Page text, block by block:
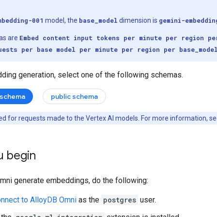
001 model, the base_model dimension is gemini-
are Embed content input tokens per minute per region
per base model per minute per region per
generation, select one of the following schemas.
public schema
for requests made to the Vertex AI models. For more information,
begin
generate embeddings, do the following:
to AlloyDB Omni as the postgres user.